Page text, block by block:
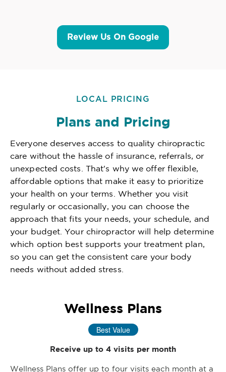
Review Us On Google
LOCAL PRICING
Plans and Pricing
Everyone deserves access to quality chiropractic
care without the hassle of insurance, referrals, or
unexpected costs. That's why we offer flexible,
affordable options that make it easy to prioritize
your health on your terms. Whether you visit
regularly or occasionally, you can choose the
approach that fits your needs, your schedule, and
your budget. Your chiropractor will help determine
which option best supports your treatment plan,
so you can get the consistent care your body
needs without added stress.
Wellness Plans
Best Value
Receive up to 4 visits per month
Wellness Plans offer up to four visits each month at a